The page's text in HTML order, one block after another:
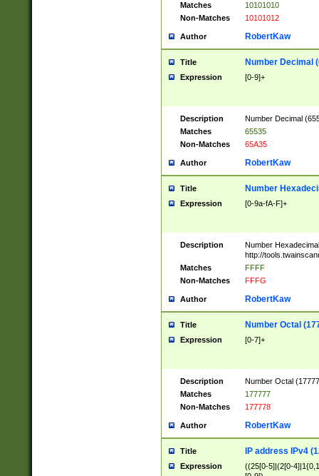
Matches
10101010
Non-Matches
10101012
Author RobertKaw
Title Number Decimal
Expression [0-9]+
Description
Number Decimal
Matches
65535
Non-Matches
65A35
Author RobertKaw
Title Number
Expression [0-9a-fA-F]+
Description
Number
http://
Matches
FFFF
Non-Matches
FFFG
Author RobertKaw
Title Number Octal
Expression [0-7]+
Description
Number Octal
Matches
177777
Non-Matches
177778
Author RobertKaw
Title IP address IPv4
Expression
((25[0-5]|(2[0-